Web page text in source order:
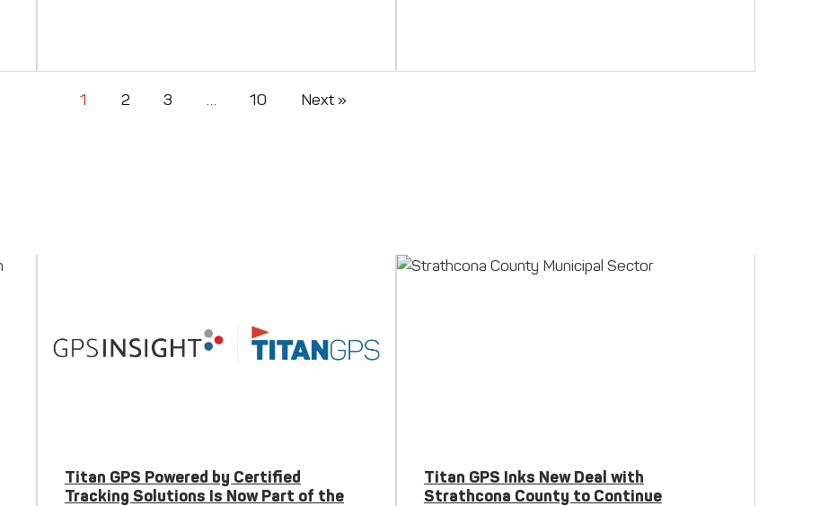
1 2 3 … 10 Next »
Titan GPS Powered by Certified
Tracking Solutions Is Now Part of the
Titan GPS Inks New Deal with
Strathcona County to Continue